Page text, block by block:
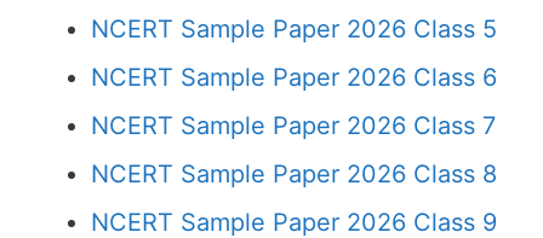
NCERT Sample Paper 2026 Class 5
NCERT Sample Paper 2026 Class 6
NCERT Sample Paper 2026 Class 7
NCERT Sample Paper 2026 Class 8
NCERT Sample Paper 2026 Class 9